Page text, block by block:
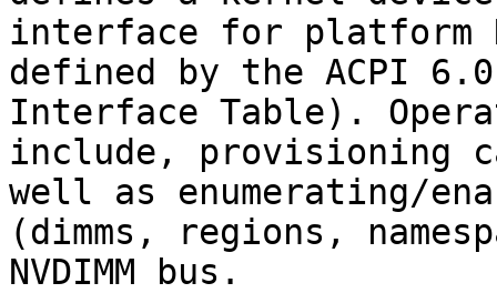
interface for platform
defined by the ACPI 6.0
Interface Table).
include, provisioning
well as enumerating/
(dimms, regions,
NVDIMM bus.